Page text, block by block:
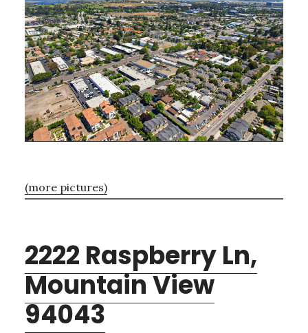
(more pictures)
2222 Raspberry Ln,
Mountain View
94043